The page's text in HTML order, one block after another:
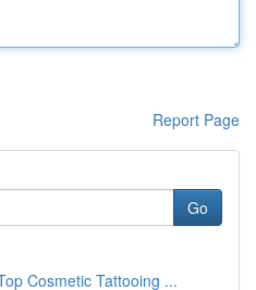
Report Page
Go
Cosmetic Tattooing ...